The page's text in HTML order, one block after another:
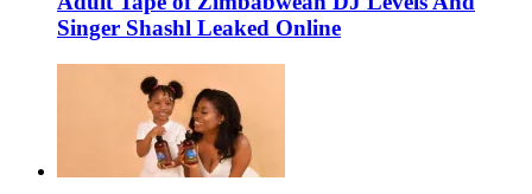
Singer Shashl Leaked Online